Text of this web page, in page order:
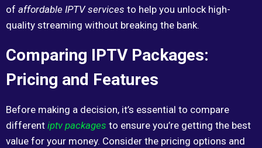
of affordable IPTV services to help you unlock high-
quality streaming without breaking the bank.
Comparing IPTV Packages:
Pricing and Features
Before making a decision, it’s essential to compare
different iptv packages to ensure you’re getting the best
value for your money. Consider the pricing options and